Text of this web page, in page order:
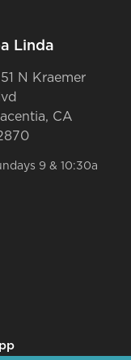
Linda
N Kraemer
CA
9 & 10:30a